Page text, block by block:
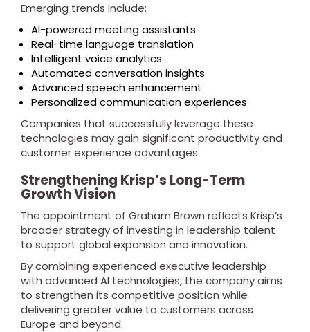
Emerging trends include:
AI-powered meeting assistants
Real-time language translation
Intelligent voice analytics
Automated conversation insights
Advanced speech enhancement
Personalized communication experiences
Companies that successfully leverage these
technologies may gain significant productivity and
customer experience advantages.
Strengthening Krisp’s Long-Term
Growth Vision
The appointment of Graham Brown reflects Krisp’s
broader strategy of investing in leadership talent
to support global expansion and innovation.
By combining experienced executive leadership
with advanced AI technologies, the company aims
to strengthen its competitive position while
delivering greater value to customers across
Europe and beyond.